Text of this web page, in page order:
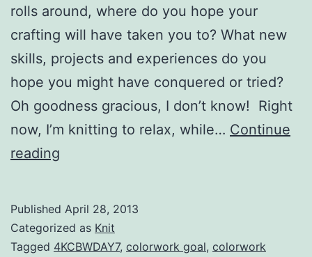
rolls around, where do you hope your
crafting will have taken you to? What new
skills, projects and experiences do you
hope you might have conquered or tried?
Oh goodness gracious, I don’t know! Right
now, I’m knitting to relax, while… Continue
reading
Blog
Week
Published April 28, 2013
Categorized as Knit
Tagged 4KCBWDAY7, colorwork goal, colorwork